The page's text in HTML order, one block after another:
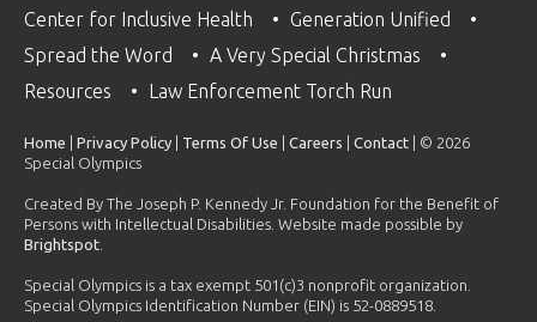
Center for Inclusive Health
Generation Unified
Spread the Word
A Very Special Christmas
Resources
Law Enforcement Torch Run
Home Privacy Policy Terms Of Use Careers Contact | © 2026
Special Olympics
Created By The Joseph P. Kennedy Jr. Foundation for the Benefit of
Persons with Intellectual Disabilities. Website made possible by
Brightspot
Special Olympics is a tax exempt 501(c)3 nonprofit organization.
Special Olympics Identification Number (EIN) is 52-0889518.